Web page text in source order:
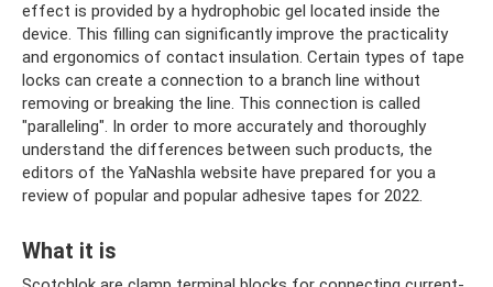
effect is provided by a hydrophobic gel located inside the
device. This filling can significantly improve the practicality
and ergonomics of contact insulation. Certain types of tape
locks can create a connection to a branch line without
removing or breaking the line. This connection is called
"paralleling". In order to more accurately and thoroughly
understand the differences between such products, the
editors of the YaNashla website have prepared for you a
review of popular and popular adhesive tapes for 2022.
What it is